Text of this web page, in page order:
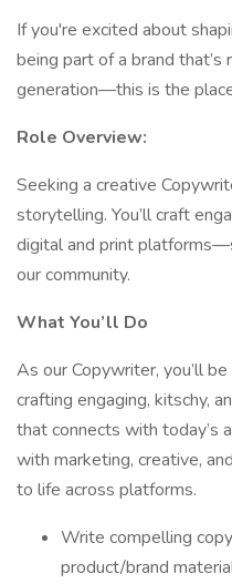
If you're excited about
being part of a brand
generation—this is the
Role Overview:
Seeking a creative
storytelling. You’ll craft
digital and print
our community.
What You’ll Do
As our Copywriter, you’ll
crafting engaging, kitschy,
that connects with today’s
with marketing, creative,
to life across platforms.
Write compelling
product/brand